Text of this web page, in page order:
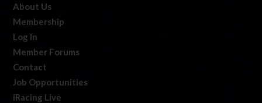
About Us
Membership
Log In
Member Forums
Contact
Job Opportunities
iRacing Live